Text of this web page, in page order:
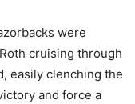
were
cruising through
easily clenching the
and force a